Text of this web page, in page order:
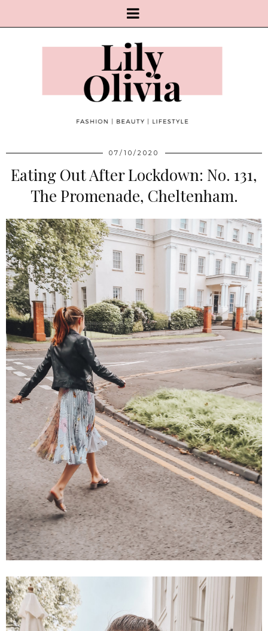
07/10/2020
Eating Out After Lockdown: No. 131,
The Promenade, Cheltenham.